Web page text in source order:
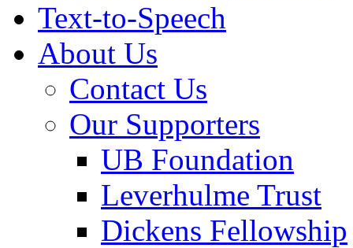
Text-to-Speech
About Us
Contact Us
Our Supporters
UB Foundation
Leverhulme Trust
Dickens Fellowship